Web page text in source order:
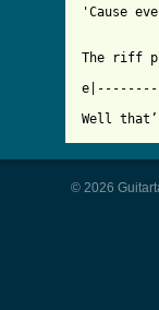
'Cause
The riff
© 2026